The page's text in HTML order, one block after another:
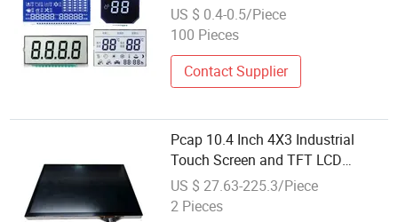
Customization Free Design Code
Screen 7 Segment Low Power
US $ 0.4-0.5/Piece
100 Pieces
Contact Supplier
Pcap 10.4 Inch 4X3 Industrial
Touch Screen and TFT LCD
Display Module Medical Smart
Home Agriculture
US $ 27.63-225.3/Piece
2 Pieces